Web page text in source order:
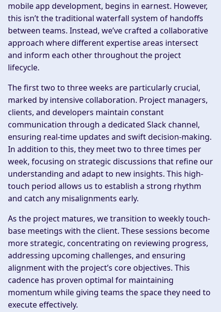
mobile app development, begins in earnest. However,
this isn’t the traditional waterfall system of handoffs
between teams. Instead, we’ve crafted a collaborative
approach where different expertise areas intersect
and inform each other throughout the project
lifecycle.
The first two to three weeks are particularly crucial,
marked by intensive collaboration. Project managers,
clients, and developers maintain constant
communication through a dedicated Slack channel,
ensuring real-time updates and swift decision-making.
In addition to this, they meet two to three times per
week, focusing on strategic discussions that refine our
understanding and adapt to new insights. This high-
touch period allows us to establish a strong rhythm
and catch any misalignments early.
As the project matures, we transition to weekly touch-
base meetings with the client. These sessions become
more strategic, concentrating on reviewing progress,
addressing upcoming challenges, and ensuring
alignment with the project’s core objectives. This
cadence has proven optimal for maintaining
momentum while giving teams the space they need to
execute effectively.